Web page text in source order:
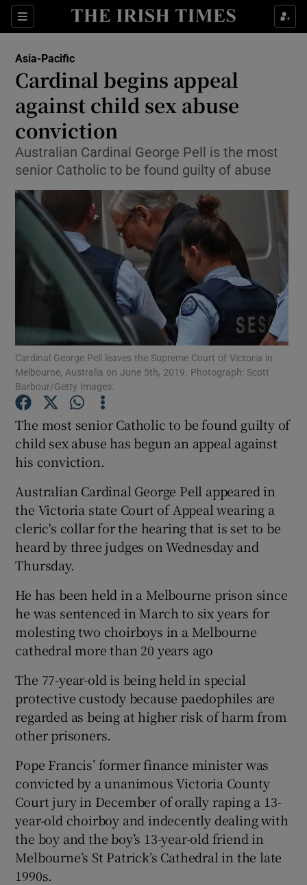
Sections
Show Culture sub sections
Show Technology sub sections
Show Motors sub sections
Show Podcasts sub sections
Show Gaeilge sub sections
Show Sponsored sub sections
Asia-Pacific
Cardinal begins appeal
against child sex abuse
conviction
Australian Cardinal George Pell is the most
senior Catholic to be found guilty of abuse
Cardinal George Pell leaves the Supreme Court of Victoria in
Melbourne, Australia on June 5th, 2019. Photograph: Scott
Barbour/Getty Images.
The most senior Catholic to be found guilty of
child sex abuse has begun an appeal against
his conviction.
Australian Cardinal George Pell appeared in
the Victoria state Court of Appeal wearing a
cleric's collar for the hearing that is set to be
heard by three judges on Wednesday and
Thursday.
He has been held in a Melbourne prison since
he was sentenced in March to six years for
molesting two choirboys in a Melbourne
cathedral more than 20 years ago
The 77-year-old is being held in special
protective custody because paedophiles are
regarded as being at higher risk of harm from
other prisoners.
Pope Francis’ former finance minister was
convicted by a unanimous Victoria County
Court jury in December of orally raping a 13-
year-old choirboy and indecently dealing with
the boy and the boy’s 13-year-old friend in
Melbourne’s St Patrick’s Cathedral in the late
1990s.